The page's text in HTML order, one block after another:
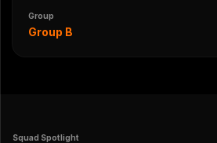
Group
Group B
Squad Spotlight